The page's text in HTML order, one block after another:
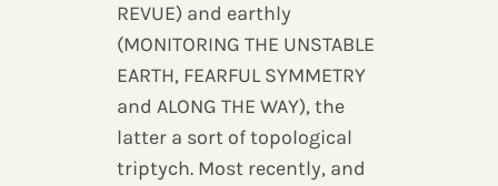
REVUE) and earthly
(MONITORING THE UNSTABLE
EARTH, FEARFUL SYMMETRY
and ALONG THE WAY), the
latter a sort of topological
triptych. Most recently, and